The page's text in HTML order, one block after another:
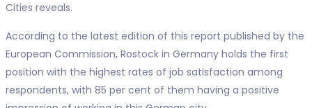
Cities reveals.
According to the latest edition of this report published by the
European Commission, Rostock in Germany holds the first
position with the highest rates of job satisfaction among
respondents, with 85 per cent of them having a positive